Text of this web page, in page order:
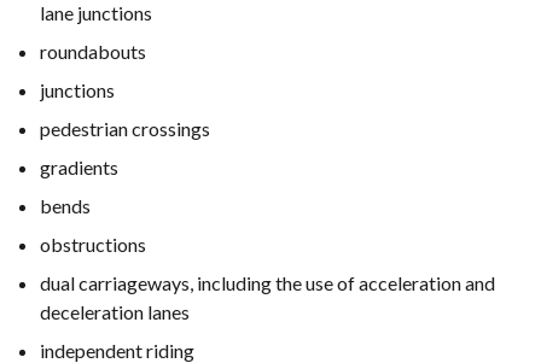
lane junctions
roundabouts
junctions
pedestrian crossings
gradients
bends
obstructions
dual carriageways, including the use of acceleration and
deceleration lanes
independent riding